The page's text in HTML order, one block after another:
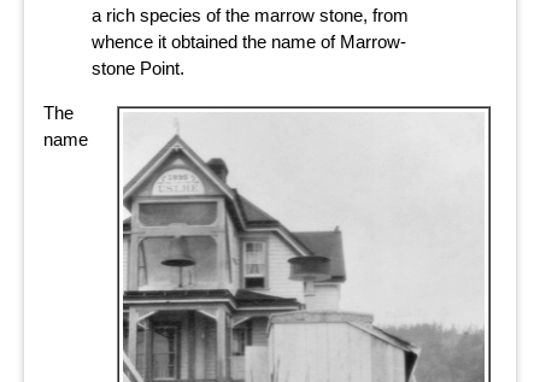
a rich species of the marrow stone, from
whence it obtained the name of Marrow-
stone Point.
The
name